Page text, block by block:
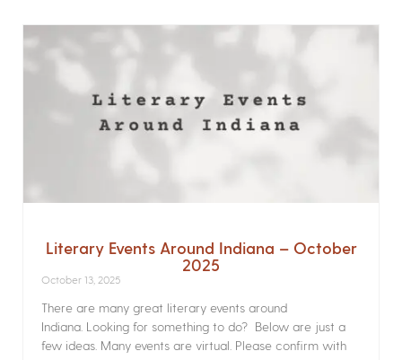
Literary Events Around Indiana – October
2025
October 13, 2025
There are many great literary events around
Indiana. Looking for something to do? Below are just a
few ideas. Many events are virtual. Please confirm with